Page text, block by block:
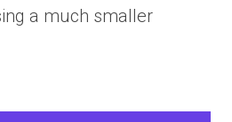
a much smaller